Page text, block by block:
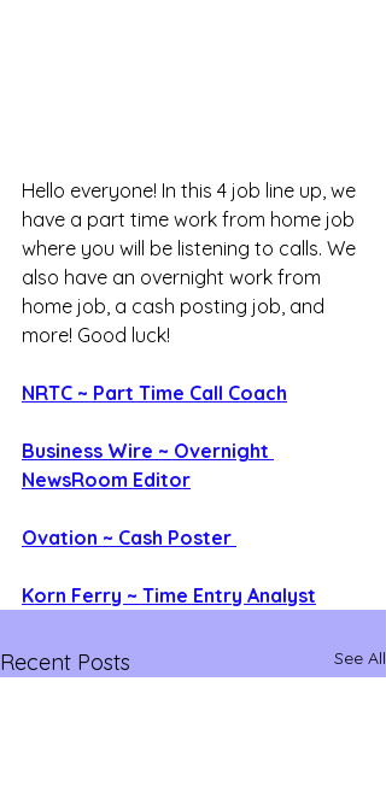
Hello everyone! In this 4 job line up, we
have a part time work from home job
where you will be listening to calls. We
also have an overnight work from
home job, a cash posting job, and
more! Good luck!
NRTC ~ Part Time Call Coach
Business Wire ~ Overnight
NewsRoom Editor
Ovation ~ Cash Poster
Korn Ferry ~ Time Entry Analyst
Recent Posts See All